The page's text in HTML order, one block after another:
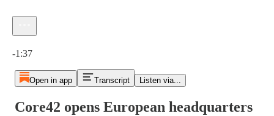
-1:37
Open in app Transcript Listen via...
Core42 opens European headquarters